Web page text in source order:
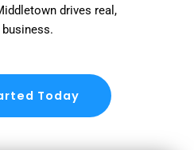
drives real,
Today